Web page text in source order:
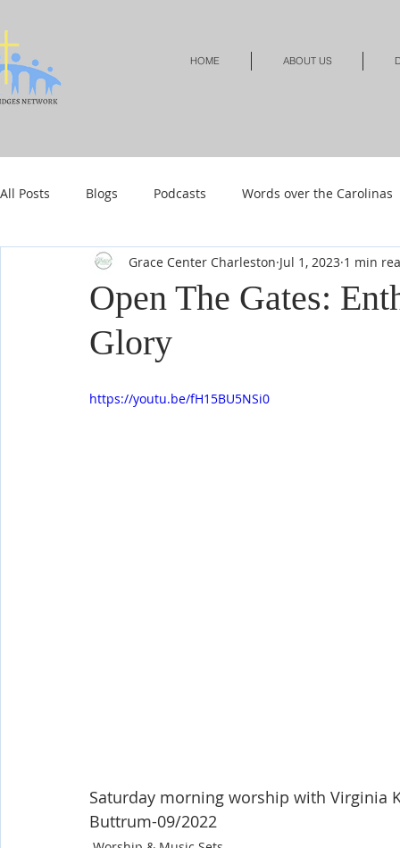
HOME ABOUT US
All Posts Blogs Podcasts Words over the Carolinas
Local Events Resources Shop Shop-Jewelry
Shop-Relationships & Marriage
Shop-Evangelism,Healing,SignsWonder
Open The Gates:
Glory
Grace Center Charleston Jul 1, 2023 1 min
https://youtu.be/fH15BU5NSi0
Saturday morning worship with Virginia
Buttrum-09/2022